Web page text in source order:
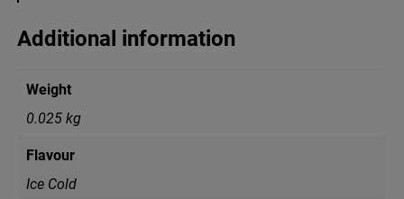
Additional information
Weight
0.025 kg
Flavour
Ice Cold